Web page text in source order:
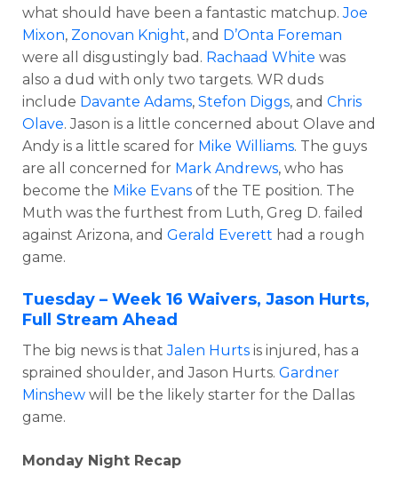
what should have been a fantastic matchup.Joe
Mixon, Zonovan Knight, and D’Onta Foreman
were all disgustingly bad. Rachaad White was
also a dud with only two targets. WR duds
include Davante Adams, Stefon Diggs, and Chris
Olave. Jason is a little concerned about Olave and
Andy is a little scared for Mike Williams. The guys
are all concerned for Mark Andrews, who has
become the Mike Evans of the TE position. The
Muth was the furthest from Luth, Greg D. failed
against Arizona, and Gerald Everett had a rough
game.
Tuesday – Week 16 Waivers, Jason Hurts,
Full Stream Ahead
The big news is thatJalen Hurts is injured, has a
sprained shoulder, and Jason Hurts. Gardner
Minshew will be the likely starter for the Dallas
game.
Monday Night Recap